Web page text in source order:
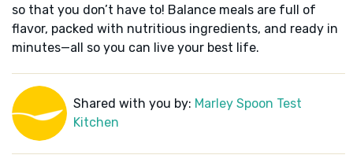
so that you don’t have to! Balance meals are full of
flavor, packed with nutritious ingredients, and ready in
minutes—all so you can live your best life.
Shared with you by: Marley Spoon Test
Kitchen